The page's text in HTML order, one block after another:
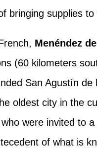
bringing supplies
Menéndez
(60 kilometers
San Agustín
oldest city in the
were invited to
of what is